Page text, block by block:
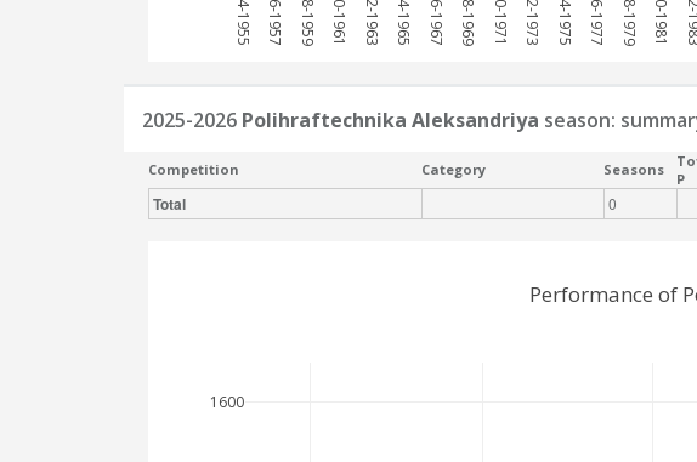
2025-2026 Polihraftechnika Aleksandriya season:
Competition Category Seasons
P
Total 0
1600
Performance of